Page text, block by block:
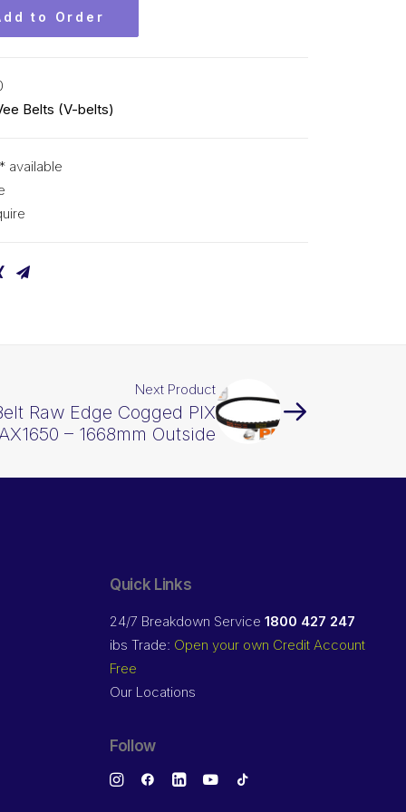
to Order
Belts (V-belts)
available
Next Product
Raw Edge Cogged PIX
– 1668mm Outside
Quick Links
24/7 Breakdown Service 1800 427 247
ibs Trade: Open your own Credit Account
Free
Our Locations
Follow